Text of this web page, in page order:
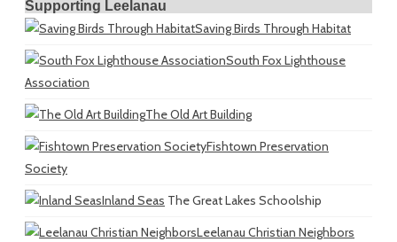
Supporting Leelanau
Saving Birds Through Habitat
South Fox Lighthouse
Association
The Old Art Building
Fishtown Preservation
Society
Inland Seas The Great Lakes Schoolship
Leelanau Christian Neighbors